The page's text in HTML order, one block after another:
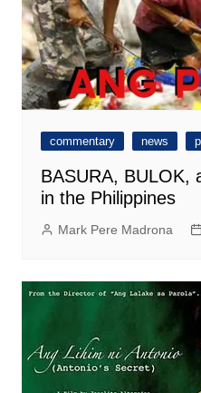
commentary news
BASURA, BULOK,
in the Philippines
Mark Pere Madrona